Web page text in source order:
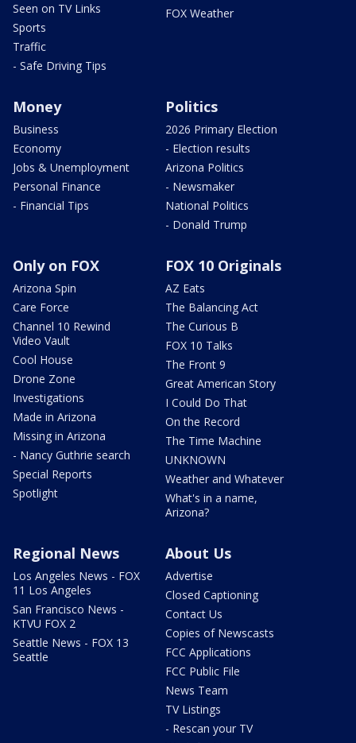
Seen on TV Links
Sports
Traffic
- Safe Driving Tips
FOX Weather
Money
Business
Economy
Jobs & Unemployment
Personal Finance
- Financial Tips
Politics
2026 Primary Election
- Election results
Arizona Politics
- Newsmaker
National Politics
- Donald Trump
Only on FOX
Arizona Spin
Care Force
Channel 10 Rewind
Video Vault
Cool House
Drone Zone
Investigations
Made in Arizona
Missing in Arizona
- Nancy Guthrie search
Special Reports
Spotlight
FOX 10 Originals
AZ Eats
The Balancing Act
The Curious B
FOX 10 Talks
The Front 9
Great American Story
I Could Do That
On the Record
The Time Machine
UNKNOWN
Weather and Whatever
What's in a name,
Arizona?
Regional News
Los Angeles News - FOX
11 Los Angeles
San Francisco News -
KTVU FOX 2
Seattle News - FOX 13
Seattle
About Us
Advertise
Closed Captioning
Contact Us
Copies of Newscasts
FCC Applications
FCC Public File
News Team
TV Listings
- Rescan your TV